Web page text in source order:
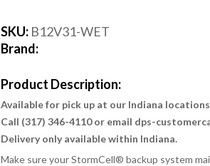
SKU:B12V31-WET
Brand:
Product Description:
Available for pick up at our Indiana
Call (317) 346-4110 or email dps-
Delivery only available within Indiana.
Make sure your StormCell® backup system